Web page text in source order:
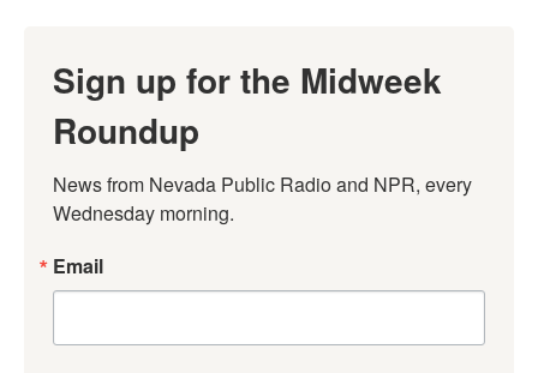
Sign up for the Midweek
Roundup
News from Nevada Public Radio and NPR, every
Wednesday morning.
Email